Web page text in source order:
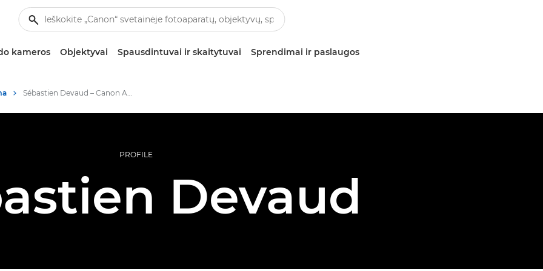
kameros Objektyvai Spausdintuvai ir skaitytuvai Sprendimai ir paslaugos
Sébastien Devaud – Canon Ambassador
PROFILE
Devaud